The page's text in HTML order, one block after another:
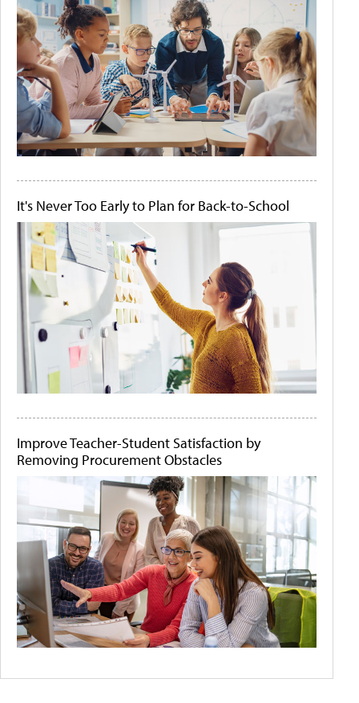
It's Never Too Early to Plan for Back-to-School
Improve Teacher-Student Satisfaction by
Removing Procurement Obstacles